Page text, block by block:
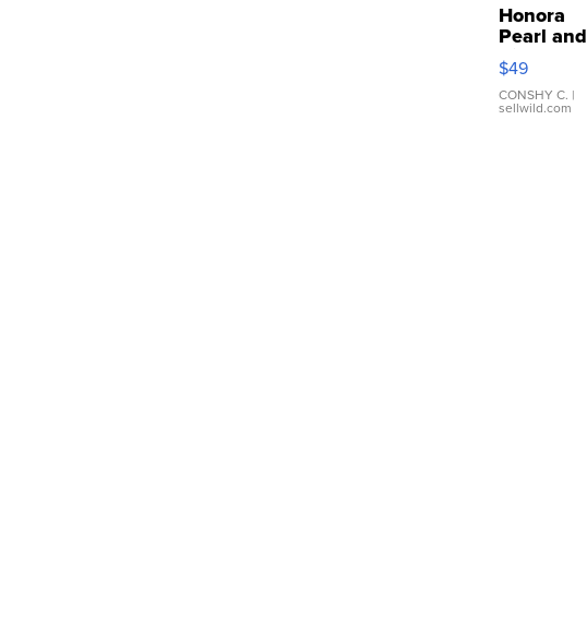
Honora
Pearl and
Pink
Leather
Bracelet
Adjustable
$49
CONSHY C. |
sellwild.com